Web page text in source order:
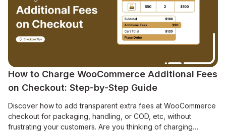
This feature allows customers to fill in their addresses instantly,
streamlining the
How to Charge WooCommerce Additional Fees
on Checkout: Step-by-Step Guide
Discover how to add transparent extra fees at WooCommerce
checkout for packaging, handling, or COD, etc, without
frustrating your customers. Are you thinking of charging